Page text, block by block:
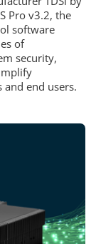
Pro v3.2, the
software
of
security,
end users.